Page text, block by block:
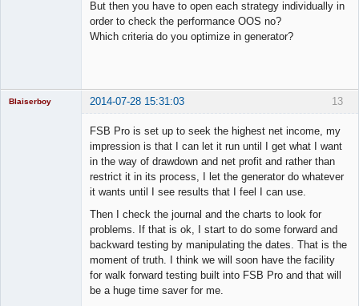
But then you have to open each strategy individually in
order to check the performance OOS no?
Which criteria do you optimize in generator?
13
Blaiserboy 2014-07-28 15:31:03
FSB Pro is set up to seek the highest net income, my
impression is that I can let it run until I get what I want
in the way of drawdown and net profit and rather than
restrict it in its process, I let the generator do whatever
it wants until I see results that I feel I can use.
Then I check the journal and the charts to look for
problems. If that is ok, I start to do some forward and
backward testing by manipulating the dates. That is the
moment of truth. I think we will soon have the facility
for walk forward testing built into FSB Pro and that will
be a huge time saver for me.